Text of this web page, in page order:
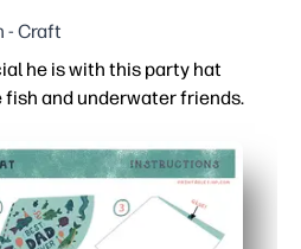
- Craft
he is with this party hat
and underwater friends.